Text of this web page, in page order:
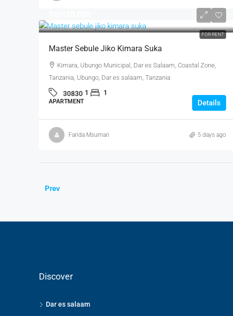
FOR RENT
Master Sebule Jiko Kimara Suka
Kimara, Ubungo Municipal, Dar es Salaam, Coastal Zone,
Tanzania, Ubungo, Dar es salaam, Tanzania
30830 1 1
APARTMENT Details
Farida Msumari 5 days ago
Prev
Discover
Dar es salaam